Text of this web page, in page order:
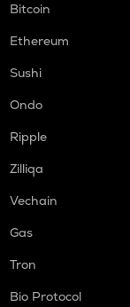
Bitcoin
Ethereum
Sushi
Ondo
Ripple
Zilliqa
Vechain
Gas
Tron
Bio Protocol